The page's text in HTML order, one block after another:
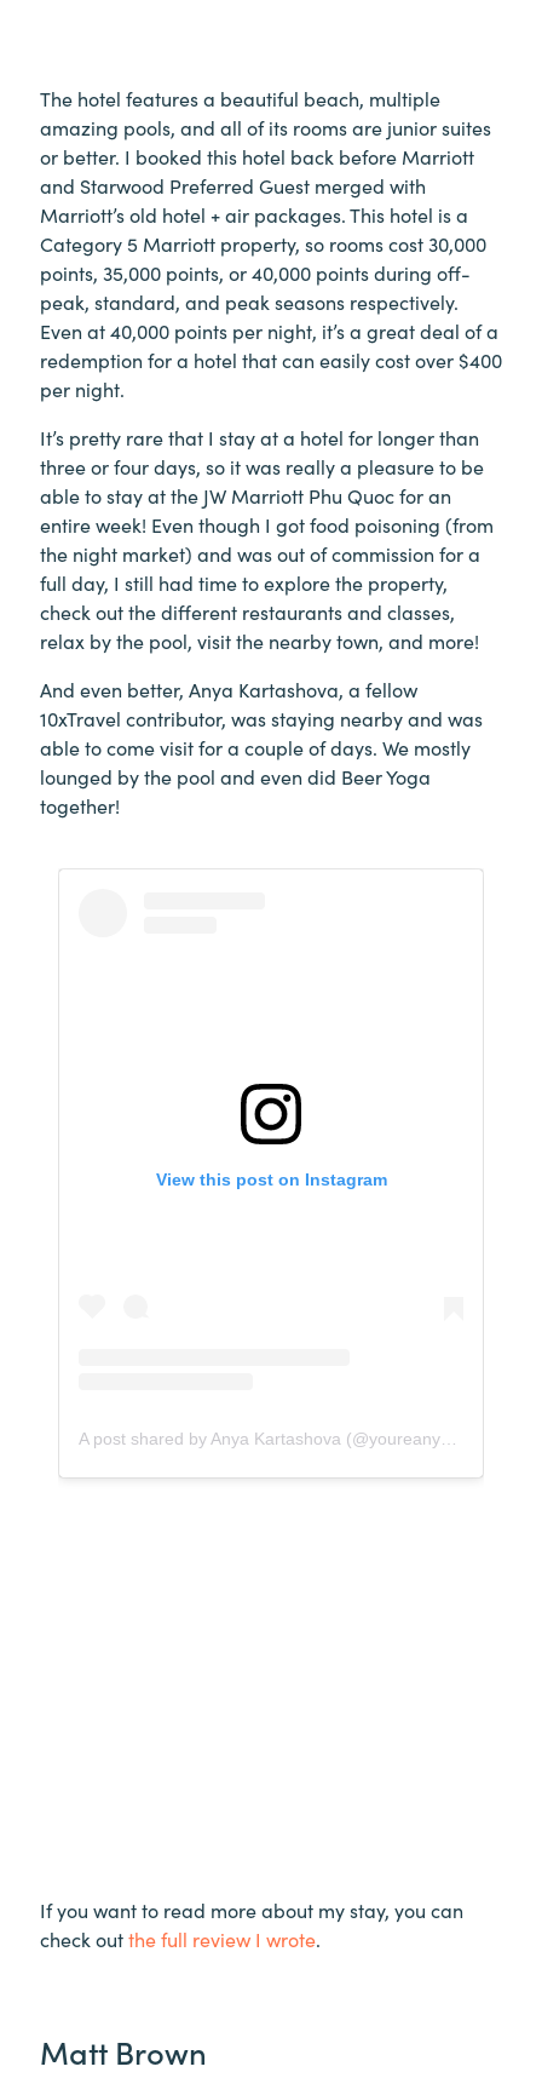
The hotel features a beautiful beach, multiple
amazing pools, and all of its rooms are junior suites
or better. I booked this hotel back before Marriott
and Starwood Preferred Guest merged with
Marriott’s old hotel + air packages. This hotel is a
Category 5 Marriott property, so rooms cost 30,000
points, 35,000 points, or 40,000 points during off-
peak, standard, and peak seasons respectively.
Even at 40,000 points per night, it’s a great deal of a
redemption for a hotel that can easily cost over $400
per night.
It’s pretty rare that I stay at a hotel for longer than
three or four days, so it was really a pleasure to be
able to stay at the JW Marriott Phu Quoc for an
entire week! Even though I got food poisoning (from
the night market) and was out of commission for a
full day, I still had time to explore the property,
check out the different restaurants and classes,
relax by the pool, visit the nearby town, and more!
And even better, Anya Kartashova, a fellow
10xTravel contributor, was staying nearby and was
able to come visit for a couple of days. We mostly
lounged by the pool and even did Beer Yoga
together!
View this post on Instagram
If you want to read more about my stay, you can
check outthe full review I wrote.
Matt Brown